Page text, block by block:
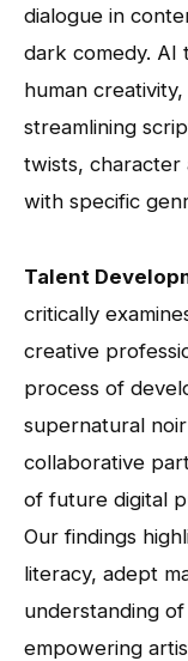
dialogue in
dark comedy. AI
human
streamlining
twists, character
with specific
Talent
critically
creative
process of
supernatural
collaborative
of future digital
Our findings
literacy, adept
understanding of
empowering